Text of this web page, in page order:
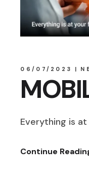
06/07/2023
Everything is
Continue